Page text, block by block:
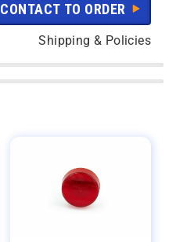
CONTACT TO ORDER
Shipping & Policies